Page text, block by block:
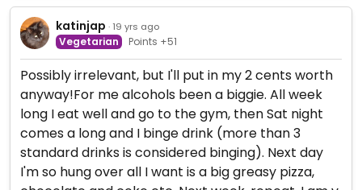
katinjap · 19 yrs ago
Vegetarian Points +51
Possibly irrelevant, but I'll put in my 2 cents worth
anyway!For me alcohols been a biggie. All week
long I eat well and go to the gym, then Sat night
comes a long and I binge drink (more than 3
standard drinks is considered binging). Next day
I'm so hung over all I want is a big greasy pizza,